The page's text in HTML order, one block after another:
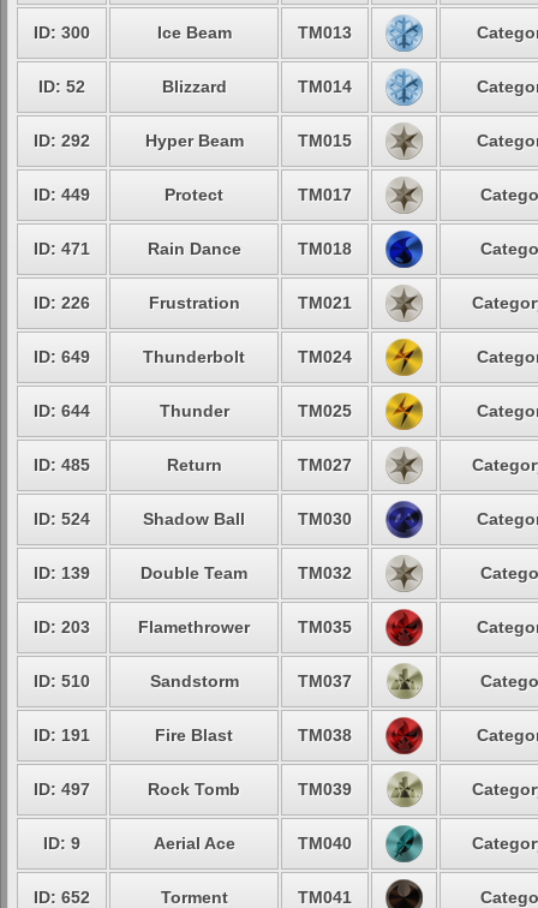
ID: 300 Ice Beam TM013
ID: 52 Blizzard TM014
ID: 292 Hyper Beam TM015
ID: 449 Protect TM017
ID: 471 Rain Dance TM018
ID: 226 Frustration TM021
ID: 649 Thunderbolt TM024
ID: 644 Thunder TM025
ID: 485 Return TM027
ID: 524 Shadow Ball TM030
ID: 139 Double Team TM032
ID: 203 Flamethrower TM035
ID: 510 Sandstorm TM037
ID: 191 Fire Blast TM038
ID: 497 Rock Tomb TM039
ID: 9 Aerial Ace TM040
ID: 652 Torment TM041